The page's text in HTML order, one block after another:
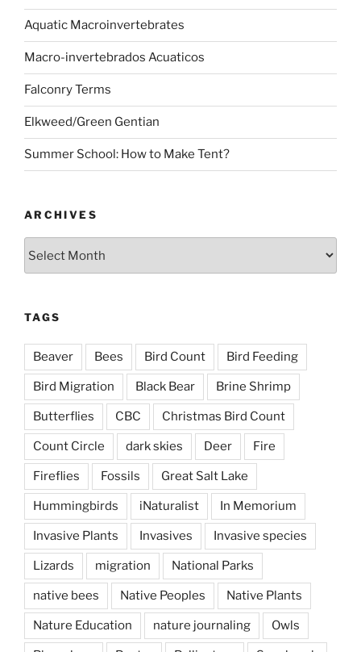
Aquatic Macroinvertebrates
Macro-invertebrados Acuaticos
Falconry Terms
Elkweed/Green Gentian
Summer School: How to Make Tent?
ARCHIVES
TAGS
Beaver Bees Bird Count Bird Feeding
Bird Migration Black Bear Brine Shrimp
Butterflies CBC Christmas Bird Count
Count Circle dark skies Deer Fire
Fireflies Fossils Great Salt Lake
Hummingbirds iNaturalist In Memorium
Invasive Plants Invasives Invasive species
Lizards migration National Parks
native bees Native Peoples Native Plants
Nature Education nature journaling Owls